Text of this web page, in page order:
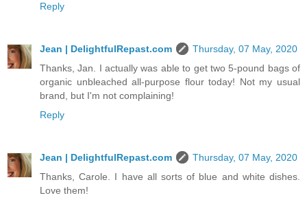
Reply
Jean | DelightfulRepast.com
Thursday, 07 May, 2020
Thanks, Jan. I actually was able to get two 5-pound bags of
organic unbleached all-purpose flour today! Not my usual
brand, but I'm not complaining!
Reply
Jean | DelightfulRepast.com
Thursday, 07 May, 2020
Thanks, Carole. I have all sorts of blue and white dishes.
Love them!